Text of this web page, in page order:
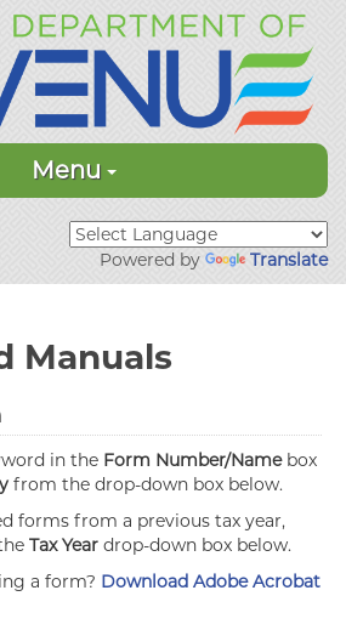
Menu
Powered by Translate
Manuals
in the Form Number/Namebox
from the drop-down box below.
forms from a previous tax year,
Tax Year drop-down box below.
a form? Download Adobe Acrobat